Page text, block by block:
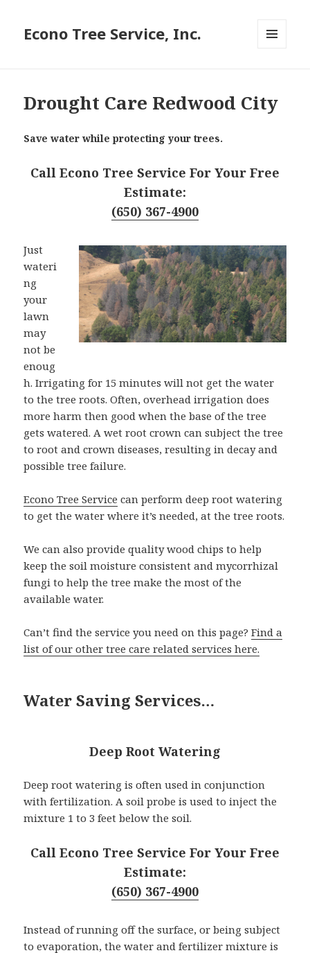
Econo Tree Service, Inc.
Drought Care Redwood City
Save water while protecting your trees.
Call Econo Tree Service For Your Free
Estimate:
(650) 367-4900
Just
wateri
ng
your
lawn
may
not be
enoug
h. Irrigating for 15 minutes will not get the water
to the tree roots. Often, overhead irrigation does
more harm then good when the base of the tree
gets watered. A wet root crown can subject the tree
to root and crown diseases, resulting in decay and
possible tree failure.
Econo Tree Service can perform deep root watering
to get the water where it’s needed, at the tree roots.
We can also provide quality wood chips to help
keep the soil moisture consistent and mycorrhizal
fungi to help the tree make the most of the
available water.
Can’t find the service you need on this page?Find a
list of our other tree care related services here.
Water Saving Services…
Deep Root Watering
Deep root watering is often used in conjunction
with fertilization. A soil probe is used to inject the
mixture 1 to 3 feet below the soil.
Call Econo Tree Service For Your Free
Estimate:
(650) 367-4900
Instead of running off the surface, or being subject
to evaporation, the water and fertilizer mixture is